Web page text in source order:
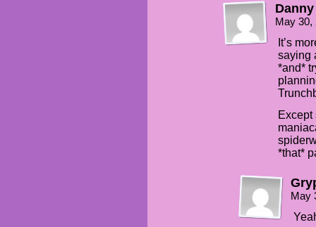
May
It’s
saying
*and*
Except
*that*
May